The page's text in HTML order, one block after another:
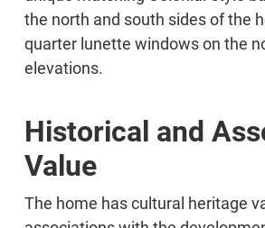
the north and south sides of the
quarter lunette windows on the
elevations.
Historical and
Value
The home has cultural heritage